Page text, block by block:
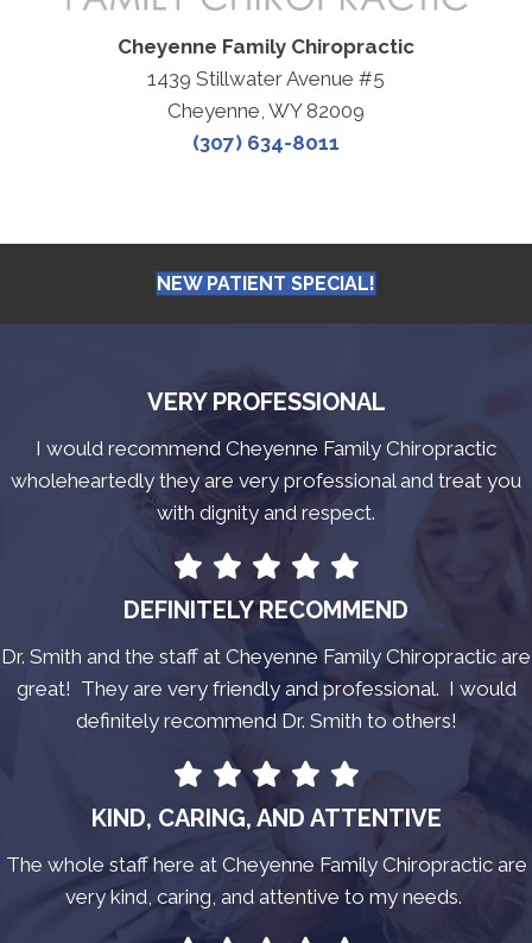
Cheyenne Family Chiropractic
1439 Stillwater Avenue #5
Cheyenne, WY 82009
(307) 634-8011
NEW PATIENT SPECIAL!
VERY PROFESSIONAL
I would recommend Cheyenne Family Chiropractic
wholeheartedly they are very professional and treat you
with dignity and respect.
DEFINITELY RECOMMEND
Dr. Smith and the staff at Cheyenne Family Chiropractic are
great! They are very friendly and professional. I would
definitely recommend Dr. Smith to others!
KIND, CARING, AND ATTENTIVE
The whole staff here at Cheyenne Family Chiropractic are
very kind, caring, and attentive to my needs.